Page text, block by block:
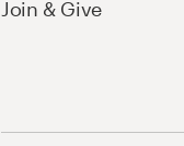
Join & Give